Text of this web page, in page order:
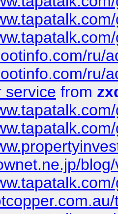
ru/
ru/
service from